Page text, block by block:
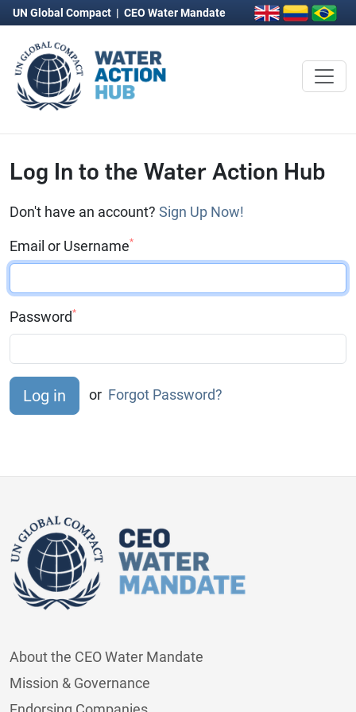
UN Global Compact | CEO Water Mandate
Log In to the Water Action Hub
Don't have an account? Sign Up Now!
Email or Username*
Password*
or Forgot Password?
About the CEO Water Mandate
Mission & Governance